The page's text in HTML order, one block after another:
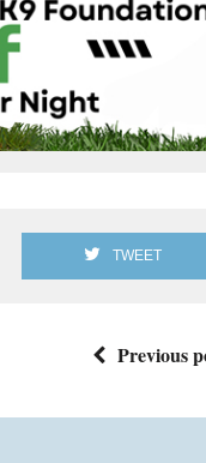
TWEET
Previous